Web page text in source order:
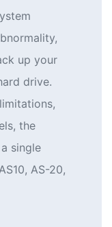
up your
drive.
the
single
AS-20,